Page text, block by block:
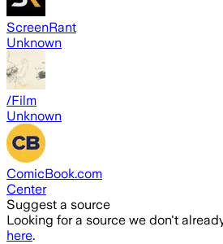
ScreenRant
Unknown
/Film
Unknown
ComicBook.com
Center
Suggest a source
Looking for a source we don't
here.